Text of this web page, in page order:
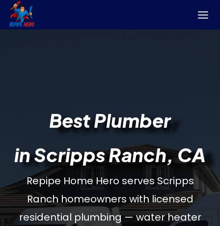
Best Plumber
in Scripps Ranch, CA
Repipe Home Hero serves Scripps
Ranch homeowners with licensed
residential plumbing — water heater